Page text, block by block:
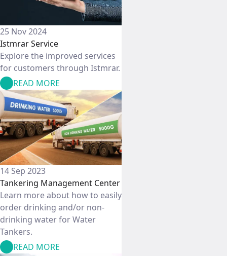
25 Nov 2024
Istmrar Service
Explore the improved services
for customers through Istmrar.
READ MORE
14 Sep 2023
Tankering Management Center
Learn more about how to easily
order drinking and/or non-
drinking water for Water
Tankers.
READ MORE